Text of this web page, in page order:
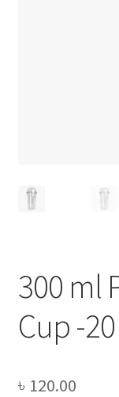
300 ml
Cup -
৳ 120.00